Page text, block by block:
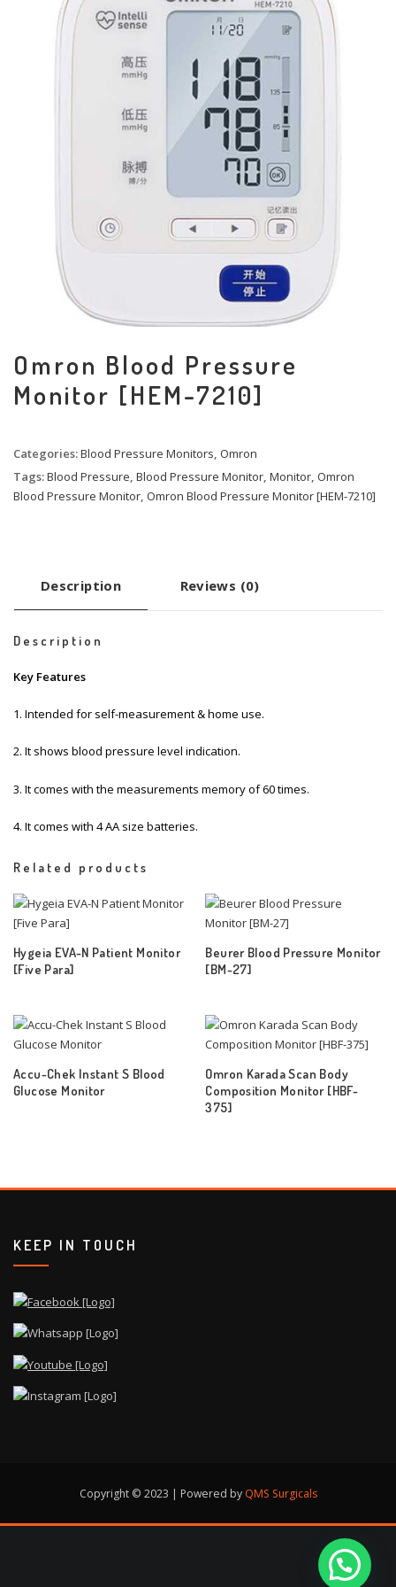
Omron Blood Pressure
Monitor [HEM-7210]
Categories:Blood Pressure Monitors, Omron
Tags:Blood Pressure, Blood Pressure Monitor, Monitor, Omron
Blood Pressure Monitor, Omron Blood Pressure Monitor [HEM-7210]
Description Reviews (0)
Description
Key Features
1. Intended for self-measurement & home use.
2. It shows blood pressure level indication.
3. It comes with the measurements memory of 60 times.
4. It comes with 4 AA size batteries.
Related products
Hygeia EVA-N Patient Monitor
[Five Para]
Beurer Blood Pressure Monitor
[BM-27]
Accu-Chek Instant S Blood
Glucose Monitor
Omron Karada Scan Body
Composition Monitor [HBF-
375]
KEEP IN TOUCH
Copyright © 2023 | Powered by QMS Surgicals